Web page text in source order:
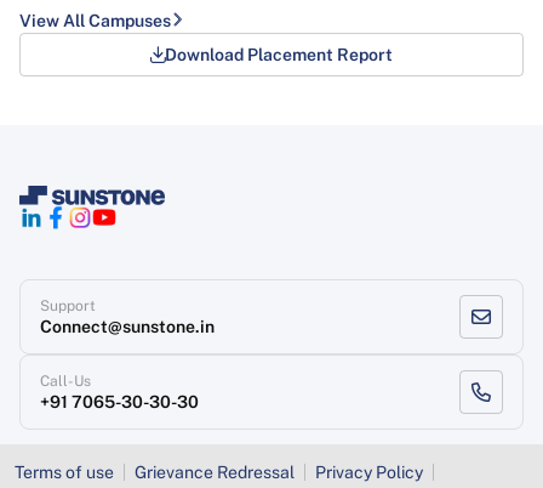
View All Campuses
Download Placement Report
Support
Connect@sunstone.in
Call-Us
+91 7065-30-30-30
Terms of use Grievance Redressal Privacy Policy